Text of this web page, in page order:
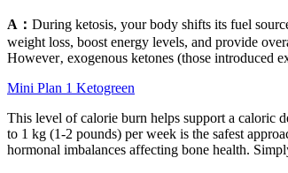
A： During ketosis, your body shifts its fuel
weight loss, boost energy levels, and provide
However‚ exogenous ketones (those introduced
Mini Plan 1 Ketogreen
This level of calorie burn helps support a caloric
to 1 kg (1-2 pounds) per week is the safest
hormonal imbalances affecting bone health.